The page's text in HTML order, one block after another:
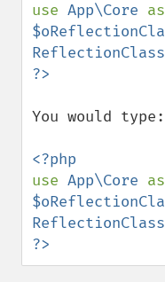
use App\Core as
ReflectionClass
You would type:
use App\Core as
ReflectionClass
?>